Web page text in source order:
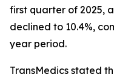
first quarter of 2025,
declined to 10.4%,
year period.
TransMedics stated